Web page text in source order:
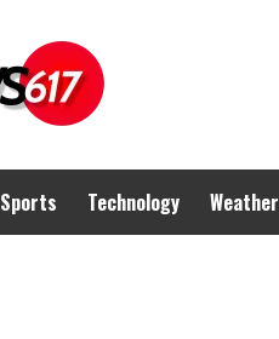
Sports Technology Weather